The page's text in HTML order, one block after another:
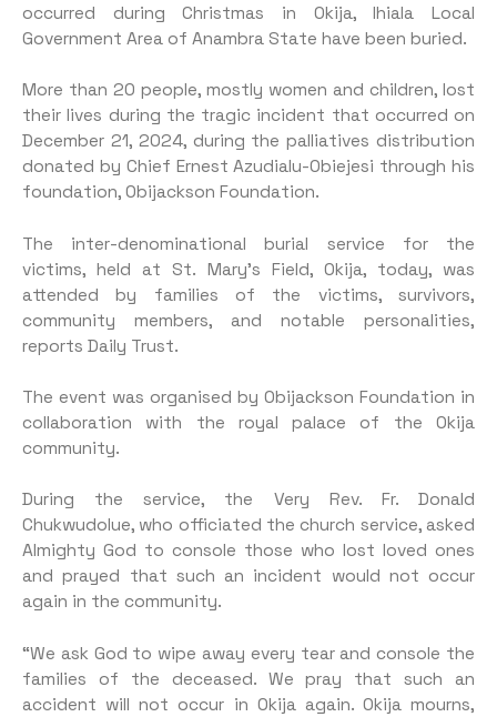
occurred during Christmas in Okija, Ihiala Local
Government Area of Anambra State have been buried.
More than 20 people, mostly women and children, lost
their lives during the tragic incident that occurred on
December 21, 2024, during the palliatives distribution
donated by Chief Ernest Azudialu-Obiejesi through his
foundation, Obijackson Foundation.
The inter-denominational burial service for the
victims, held at St. Mary’s Field, Okija, today, was
attended by families of the victims, survivors,
community members, and notable personalities,
reports Daily Trust.
The event was organised by Obijackson Foundation in
collaboration with the royal palace of the Okija
community.
During the service, the Very Rev. Fr. Donald
Chukwudolue, who officiated the church service, asked
Almighty God to console those who lost loved ones
and prayed that such an incident would not occur
again in the community.
“We ask God to wipe away every tear and console the
families of the deceased. We pray that such an
accident will not occur in Okija again. Okija mourns,